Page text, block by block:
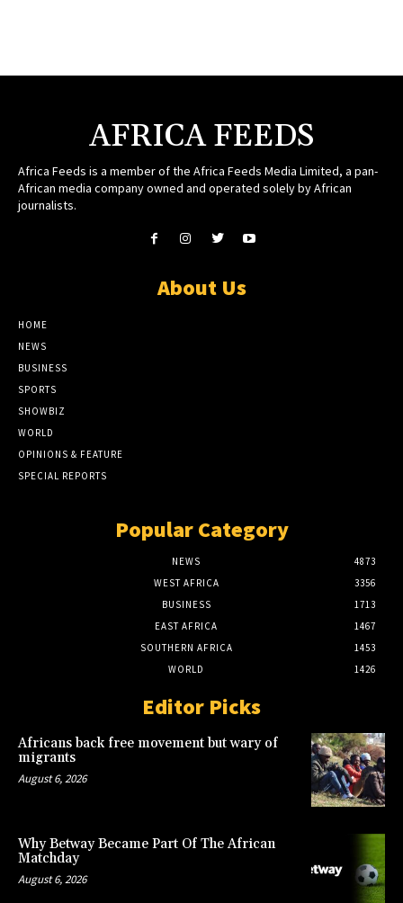
AFRICA FEEDS
Africa Feeds is a member of the Africa Feeds Media Limited, a pan-
African media company owned and operated solely by African
journalists.
About Us
HOME
NEWS
BUSINESS
SPORTS
SHOWBIZ
WORLD
OPINIONS & FEATURE
SPECIAL REPORTS
Popular Category
NEWS
4873
WEST AFRICA
3356
BUSINESS
1713
EAST AFRICA
1467
SOUTHERN AFRICA
1453
WORLD
1426
Editor Picks
Africans back free movement but wary of
migrants
August 6, 2026
Why Betway Became Part Of The African
Matchday
August 6, 2026